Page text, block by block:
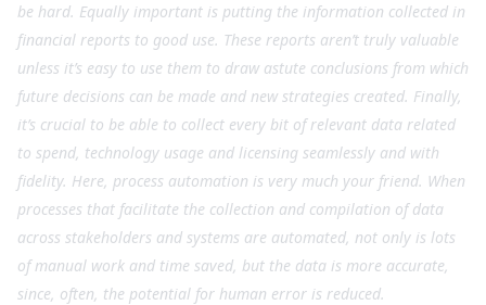
be hard. Equally important is putting the information collected in
financial reports to good use. These reports aren’t truly valuable
unless it’s easy to use them to draw astute conclusions from which
future decisions can be made and new strategies created. Finally,
it’s crucial to be able to collect every bit of relevant data related
to spend, technology usage and licensing seamlessly and with
fidelity. Here, process automation is very much your friend. When
processes that facilitate the collection and compilation of data
across stakeholders and systems are automated, not only is lots
of manual work and time saved, but the data is more accurate,
since, often, the potential for human error is reduced.